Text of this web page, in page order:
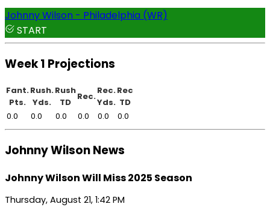
Johnny Wilson - Philadelphia (WR)
START
Week 1 Projections
Fant.
Pts.
Rush.
Yds.
Rush
TD
Rec.
Rec.
Yds.
Rec
TD
0.0
0.0 0.0 0.0 0.0 0.0
Johnny Wilson News
Johnny Wilson Will Miss 2025 Season
Thursday, August 21, 1:42 PM